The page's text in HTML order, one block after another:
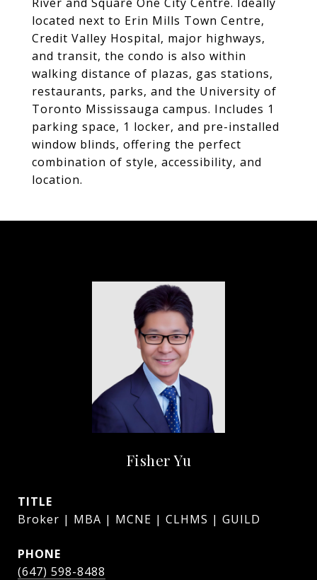
located next to Erin Mills Town Centre,
Credit Valley Hospital, major highways,
and transit, the condo is also within
walking distance of plazas, gas stations,
restaurants, parks, and the University of
Toronto Mississauga campus. Includes 1
parking space, 1 locker, and pre-installed
window blinds, offering the perfect
combination of style, accessibility, and
location.
Fisher Yu
TITLE
Broker | MBA | MCNE | CLHMS | GUILD
PHONE
(647) 598-8488